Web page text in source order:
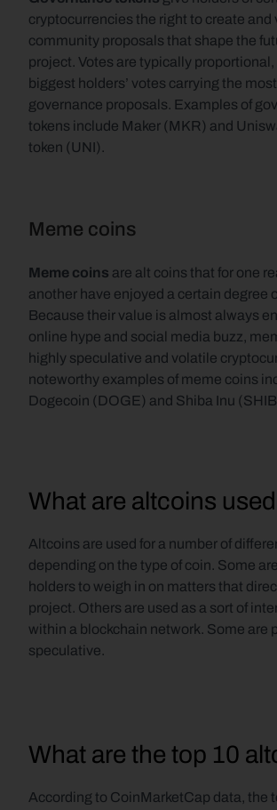
cryptocurrencies the right to create and
community proposals that shape the
project. Votes are typically
biggest holders’ votes carrying the
governance proposals. Examples of
tokens include Maker (MKR) and
token (UNI).
Meme coins
Meme coins are alt coins that for one
another have enjoyed a certain degree
Because their value is almost always
online hype and social media buzz,
highly speculative and volatile
noteworthy examples of meme coins
Dogecoin (DOGE) and Shiba Inu
What are altcoins
Altcoins are used for a number of
depending on the type of coin. Some
holders to weigh in on matters that
project. Others are used as a sort of
within a blockchain network. Some are
speculative.
What are the top 10
According to CoinMarketCap data, the